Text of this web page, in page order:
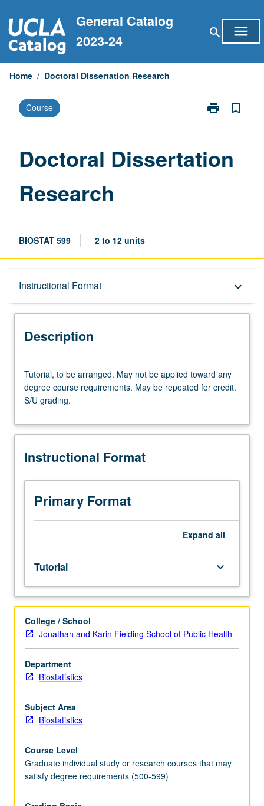
to
content
General Catalog
2023-24
search menu
Home / Doctoral Dissertation Research
Course print
Print
page
bookmark_border
Doctoral Dissertation
Research
BIOSTAT 599 2 to 12 units
Instructional Format keyboard_arrow_down
Description
Description
to
be
arranged.
not
applied
any
degree
course
requirements.
credit.
S/U
Tutorial, to be arranged. May not be applied toward any
degree course requirements. May be repeated for credit.
S/U grading.
Instructional Format
Primary Format
Expand all
Tutorial keyboard_arrow_down
College / School
Jonathan and Karin Fielding School of Public Health
Department
Biostatistics
Subject Area
Biostatistics
Course Level
Graduate individual study or research courses that may
satisfy degree requirements (500-599)